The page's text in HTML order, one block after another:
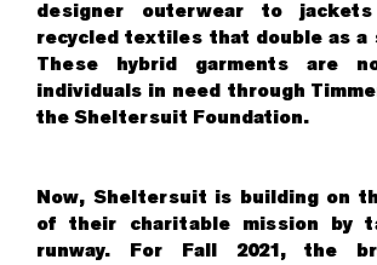
designer outerwear to
recycled textiles that double as a
These hybrid garments are
individuals in need through
the Sheltersuit Foundation.
Now, Sheltersuit is building on
of their charitable mission by
runway. For Fall 2021, the